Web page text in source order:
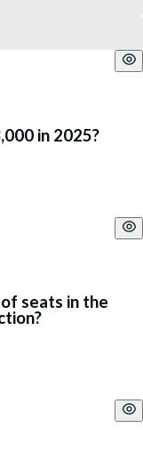
in 2025?
seats in the